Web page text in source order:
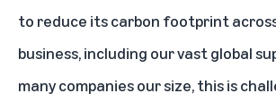
to reduce its carbon footprint
business, including our vast global
many companies our size, this is